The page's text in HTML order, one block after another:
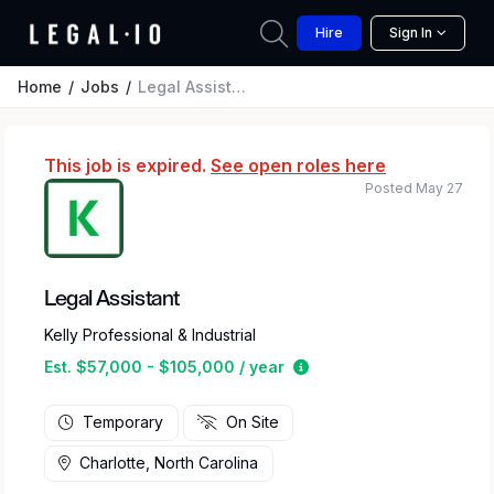
Hire Sign In
Home Jobs Legal Assistant
This job is expired. See open roles here
Legal Assistant
Kelly Professional & Industrial
Est. $57,000 - $105,000 / year
Estimated salary
Posted May 27
Temporary On Site
Charlotte, North Carolina